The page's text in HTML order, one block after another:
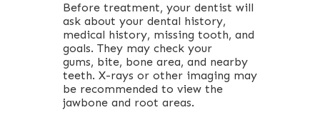
Before treatment, your dentist will
ask about your dental history,
medical history, missing tooth, and
goals. They may check your
gums, bite, bone area, and nearby
teeth. X-rays or other imaging may
be recommended to view the
jawbone and root areas.